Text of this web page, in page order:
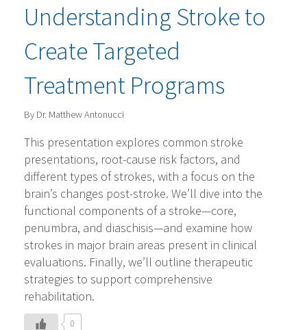
Understanding Stroke to
Create Targeted
Treatment Programs
By Dr. Matthew Antonucci
This presentation explores common stroke
presentations, root-cause risk factors, and
different types of strokes, with a focus on the
brain’s changes post-stroke. We’ll dive into the
functional components of a stroke—core,
penumbra, and diaschisis—and examine how
strokes in major brain areas present in clinical
evaluations. Finally, we’ll outline therapeutic
strategies to support comprehensive
rehabilitation.
0